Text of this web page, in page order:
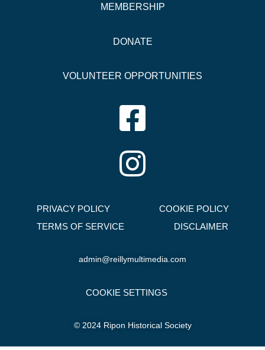
MEMBERSHIP
DONATE
VOLUNTEER OPPORTUNITIES
PRIVACY POLICY
COOKIE POLICY
TERMS OF SERVICE
DISCLAIMER
admin@reillymultimedia.com
COOKIE SETTINGS
© 2024 Ripon Historical Society